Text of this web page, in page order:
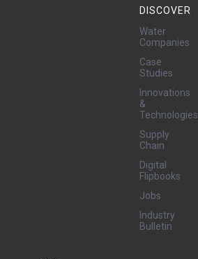
DISCOVER
Water
Companies
Case
Studies
Innovations
&
Technologies
Supply
Chain
Digital
Flipbooks
Jobs
Industry
Bulletin